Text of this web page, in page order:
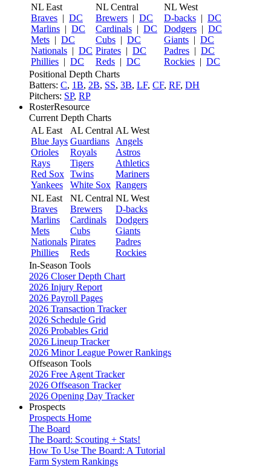
NL East
Braves | DC
Marlins | DC
Mets | DC
Nationals | DC
Phillies | DC
NL Central
Brewers | DC
Cardinals | DC
Cubs | DC
Pirates | DC
Reds | DC
NL West
D-backs | DC
Dodgers | DC
Giants | DC
Padres | DC
Rockies | DC
Positional Depth Charts
Batters: C, 1B, 2B, SS, 3B, LF, CF, RF, DH
Pitchers: SP, RP
RosterResource
Current Depth Charts
AL East
Blue Jays
Orioles
Rays
Red Sox
Yankees
AL Central
Guardians
Royals
Tigers
Twins
White Sox
AL West
Angels
Astros
Athletics
Mariners
Rangers
NL East
Braves
Marlins
Mets
Nationals
Phillies
NL Central
Brewers
Cardinals
Cubs
Pirates
Reds
NL West
D-backs
Dodgers
Giants
Padres
Rockies
In-Season Tools
2026 Closer Depth Chart
2026 Injury Report
2026 Payroll Pages
2026 Transaction Tracker
2026 Schedule Grid
2026 Probables Grid
2026 Lineup Tracker
2026 Minor League Power Rankings
Offseason Tools
2026 Free Agent Tracker
2026 Offseason Tracker
2026 Opening Day Tracker
Prospects
Prospects Home
The Board
The Board: Scouting + Stats!
How To Use The Board: A Tutorial
Farm System Rankings